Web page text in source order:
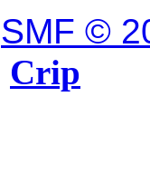
SMF ©
Crip